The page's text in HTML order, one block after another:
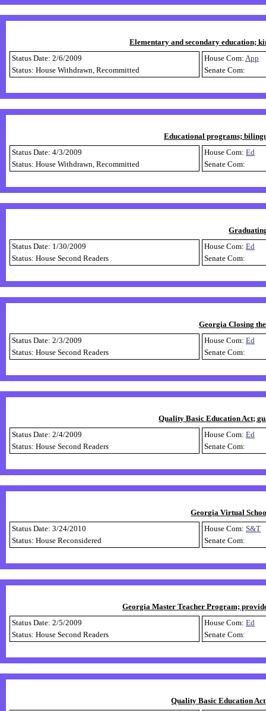
Elementary and secondary education;
Status Date: 2/6/2009
Status: House Withdrawn, Recommitted
House Com: App
Senate Com:
Educational programs;
Status Date: 4/3/2009
Status: House Withdrawn, Recommitted
House Com: Ed
Senate Com:
Status Date: 1/30/2009
Status: House Second Readers
House Com: Ed
Senate Com:
Georgia Closing
Status Date: 2/3/2009
Status: House Second Readers
House Com: Ed
Senate Com:
Quality Basic Education Act;
Status Date: 2/4/2009
Status: House Second Readers
House Com: Ed
Senate Com:
Georgia Virtual
Status Date: 3/24/2010
Status: House Reconsidered
House Com: S&T
Senate Com:
Georgia Master Teacher Program;
Status Date: 2/5/2009
Status: House Second Readers
House Com: Ed
Senate Com:
Quality Basic Education